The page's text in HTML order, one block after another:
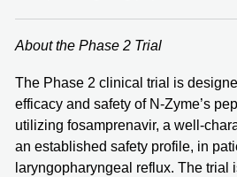
About the Phase 2 Trial
The Phase 2 clinical trial is
efficacy and safety of N-Zyme’s
utilizing fosamprenavir, a well-
an established safety profile, in
laryngopharyngeal reflux. The trial